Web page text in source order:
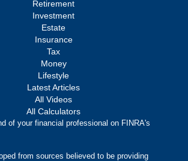
Retirement
Investment
Estate
Insurance
Tax
Money
Lifestyle
Latest Articles
All Videos
All Calculators
of your financial professional on FINRA's
from sources believed to be providing